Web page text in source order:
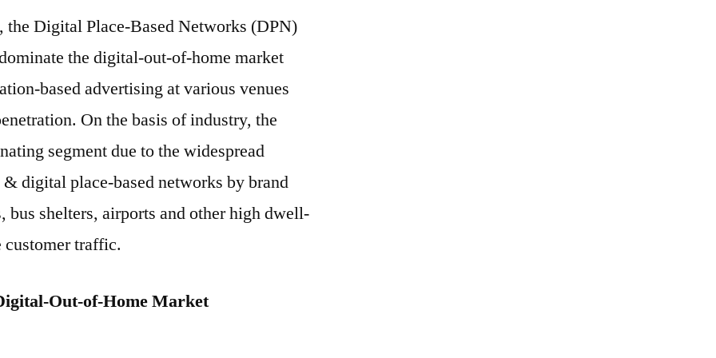
the Digital Place-Based Networks (DPN)
the digital-out-of-home market
based advertising at various venues
On the basis of industry, the
segment due to the widespread
digital place-based networks by brand
bus shelters, airports and other high dwell-
customer traffic.
Out-of-Home Market